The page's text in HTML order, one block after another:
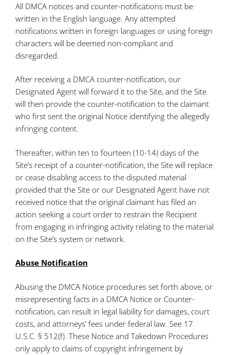
All DMCA notices and counter-notifications must be
written in the English language. Any attempted
notifications written in foreign languages or using foreign
characters will be deemed non-compliant and
disregarded.
After receiving a DMCA counter-notification, our
Designated Agent will forward it to the Site, and the Site
will then provide the counter-notification to the claimant
who first sent the original Notice identifying the allegedly
infringing content.
Thereafter, within ten to fourteen (10-14) days of the
Site’s receipt of a counter-notification, the Site will replace
or cease disabling access to the disputed material
provided that the Site or our Designated Agent have not
received notice that the original claimant has filed an
action seeking a court order to restrain the Recipient
from engaging in infringing activity relating to the material
on the Site’s system or network.
Abuse Notification
Abusing the DMCA Notice procedures set forth above, or
misrepresenting facts in a DMCA Notice or Counter-
notification, can result in legal liability for damages, court
costs, and attorneys’ fees under federal law. See 17
U.S.C. § 512(f). These Notice and Takedown Procedures
only apply to claims of copyright infringement by